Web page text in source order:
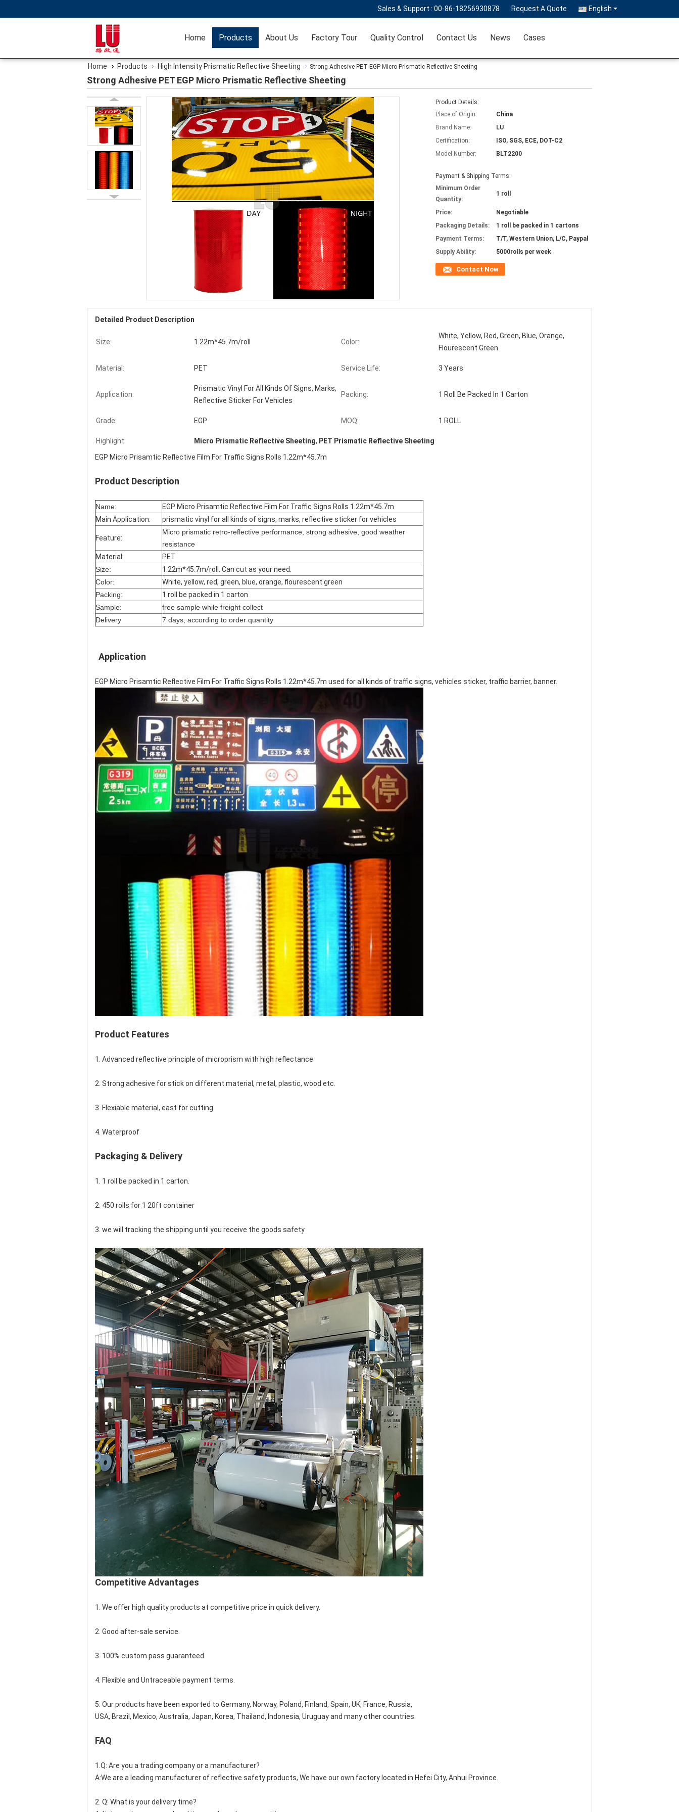
Sales & Support : 00-86-18256930878 Request A Quote English
Home Products About Us Factory Tour Quality Control Contact Us News Cases
Home Products High Intensity Prismatic Reflective Sheeting Strong Adhesive PET EGP Micro Prismatic Reflective Sheeting
Strong Adhesive PET EGP Micro Prismatic Reflective Sheeting
Product Details:
Place of Origin:
China
Brand Name:
LU
Certification:
ISO, SGS, ECE, DOT-C2
Model Number:
BLT2200
Payment & Shipping Terms:
Minimum Order
Quantity:
1 roll
Price:
Negotiable
Packaging Details:
1 roll be packed in 1 cartons
Payment Terms:
T/T, Western Union, L/C, Paypal
Supply Ability:
5000rolls per week
Contact Now
Detailed Product Description
Size: 1.22m*45.7m/roll Color:
White, Yellow, Red, Green, Blue, Orange,
Flourescent Green
Material: PET Service Life: 3 Years
Application:
Prismatic Vinyl For All Kinds Of Signs, Marks,
Reflective Sticker For Vehicles
Packing: 1 Roll Be Packed In 1 Carton
Grade: EGP MOQ: 1 ROLL
Highlight: Micro Prismatic Reflective Sheeting, PET Prismatic Reflective Sheeting
EGP Micro Prisamtic Reflective Film For Traffic Signs Rolls 1.22m*45.7m
Product Description
Name:
EGP Micro Prisamtic Reflective Film For Traffic Signs Rolls 1.22m*45.7m
Main Application:
prismatic vinyl for all kinds of signs, marks, reflective sticker for vehicles
Feature:
Micro prismatic retro-reflective performance, strong adhesive, good weather
resistance
Material:
PET
Size:
1.22m*45.7m/roll. Can cut as your need.
Color:
White, yellow, red, green, blue, orange, flourescent green
Packing:
1 roll be packed in 1 carton
Sample:
free sample while freight collect
Delivery
7 days, according to order quantity
Application
EGP Micro Prisamtic Reflective Film For Traffic Signs Rolls 1.22m*45.7m used for all kinds of traffic signs, vehicles sticker, traffic barrier, banner.
Product Features
1. Advanced reflective principle of microprism with high reflectance
2. Strong adhesive for stick on different material, metal, plastic, wood etc.
3. Flexiable material, east for cutting
4. Waterproof
Packaging & Delivery
1. 1 roll be packed in 1 carton.
2. 450 rolls for 1 20ft container
3. we will tracking the shipping until you receive the goods safety
Competitive Advantages
1. We offer high quality products at competitive price in quick delivery.
2. Good after-sale service.
3. 100% custom pass guaranteed.
4. Flexible and Untraceable payment terms.
5. Our products have been exported to Germany, Norway, Poland, Finland, Spain, UK, France, Russia,
USA, Brazil, Mexico, Australia, Japan, Korea, Thailand, Indonesia, Uruguay and many other countries.
FAQ
1.Q: Are you a trading company or a manufacturer?
A:We are a leading manufacturer of reflective safety products, We have our own factory located in Hefei City, Anhui Province.
2. Q: What is your delivery time?